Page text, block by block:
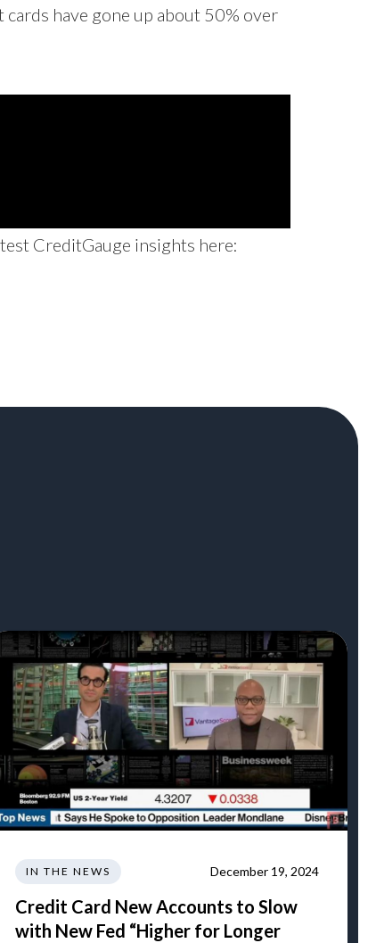
have gone up about 50% over
CreditGauge insights here:
IN THE NEWS December 19, 2024
Credit Card New Accounts to Slow
with New Fed “Higher for Longer